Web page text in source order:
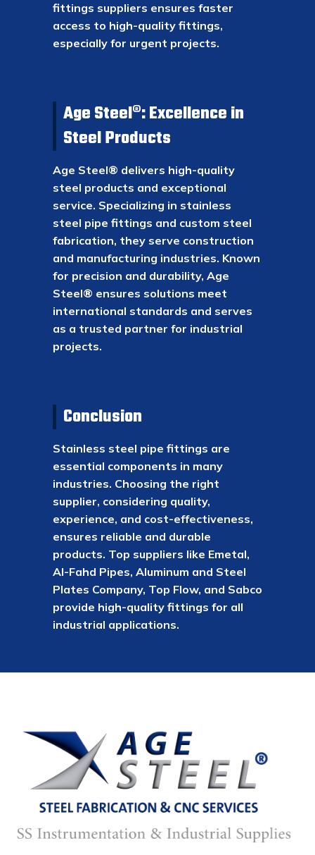
fittings suppliers ensures faster
access to high-quality fittings,
especially for urgent projects.
Age Steel®: Excellence in
Steel Products
Age Steel® delivers high-quality
steel products and exceptional
service. Specializing in stainless
steel pipe fittings and custom steel
fabrication, they serve construction
and manufacturing industries. Known
for precision and durability, Age
Steel® ensures solutions meet
international standards and serves
as a trusted partner for industrial
projects.
Conclusion
Stainless steel pipe fittings are
essential components in many
industries. Choosing the right
supplier, considering quality,
experience, and cost-effectiveness,
ensures reliable and durable
products. Top suppliers like Emetal,
Al-Fahd Pipes, Aluminum and Steel
Plates Company, Top Flow, and Sabco
provide high-quality fittings for all
industrial applications.